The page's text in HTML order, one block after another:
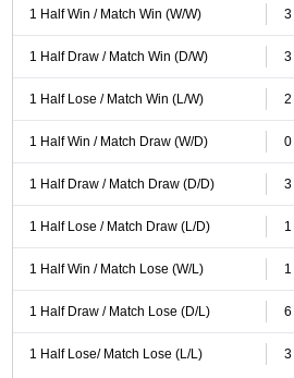
1 Half Win / Match Win (W/W) 3
1 Half Draw / Match Win (D/W) 3
1 Half Lose / Match Win (L/W) 2
1 Half Win / Match Draw (W/D) 0
1 Half Draw / Match Draw (D/D) 3
1 Half Lose / Match Draw (L/D) 1
1 Half Win / Match Lose (W/L) 1
1 Half Draw / Match Lose (D/L) 6
1 Half Lose/ Match Lose (L/L) 3